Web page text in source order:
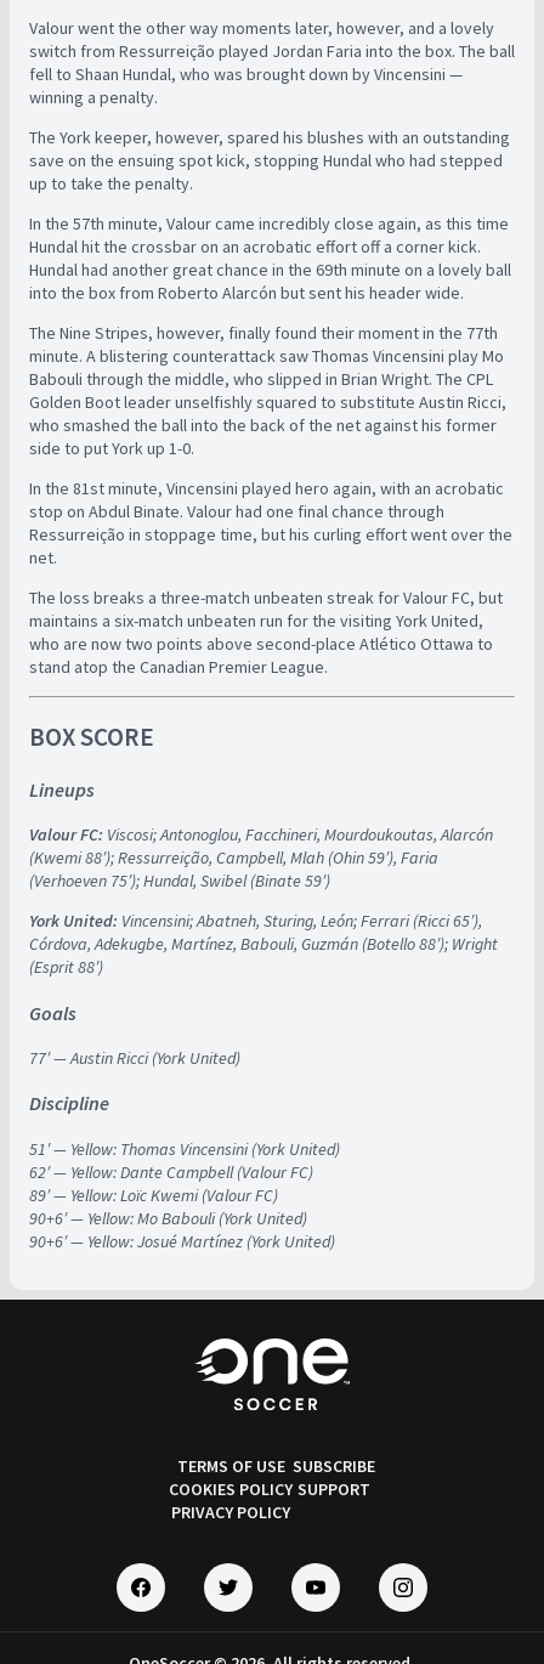
Valour went the other way moments later, however, and a lovely
switch from Ressurreição played Jordan Faria into the box. The ball
fell to Shaan Hundal, who was brought down by Vincensini —
winning a penalty.
The York keeper, however, spared his blushes with an outstanding
save on the ensuing spot kick, stopping Hundal who had stepped
up to take the penalty.
In the 57th minute, Valour came incredibly close again, as this time
Hundal hit the crossbar on an acrobatic effort off a corner kick.
Hundal had another great chance in the 69th minute on a lovely ball
into the box from Roberto Alarcón but sent his header wide.
The Nine Stripes, however, finally found their moment in the 77th
minute. A blistering counterattack saw Thomas Vincensini play Mo
Babouli through the middle, who slipped in Brian Wright. The CPL
Golden Boot leader unselfishly squared to substitute Austin Ricci,
who smashed the ball into the back of the net against his former
side to put York up 1-0.
In the 81st minute, Vincensini played hero again, with an acrobatic
stop on Abdul Binate. Valour had one final chance through
Ressurreição in stoppage time, but his curling effort went over the
net.
The loss breaks a three-match unbeaten streak for Valour FC, but
maintains a six-match unbeaten run for the visiting York United,
who are now two points above second-place Atlético Ottawa to
stand atop the Canadian Premier League.
BOX SCORE
Lineups
Valour FC: Viscosi; Antonoglou, Facchineri, Mourdoukoutas, Alarcón
(Kwemi 88′); Ressurreição, Campbell, Mlah (Ohin 59′), Faria
(Verhoeven 75′); Hundal, Swibel (Binate 59′)
York United: Vincensini; Abatneh, Sturing, León; Ferrari (Ricci 65′),
Córdova, Adekugbe, Martínez, Babouli, Guzmán (Botello 88′); Wright
(Esprit 88′)
Goals
77′ — Austin Ricci (York United)
Discipline
51′ — Yellow: Thomas Vincensini (York United)
62′ — Yellow: Dante Campbell (Valour FC)
89′ — Yellow: Loïc Kwemi (Valour FC)
90+6′ — Yellow: Mo Babouli (York United)
90+6′ — Yellow: Josué Martínez (York United)
TERMS OF USE
COOKIES POLICY
PRIVACY POLICY
SUBSCRIBE
SUPPORT